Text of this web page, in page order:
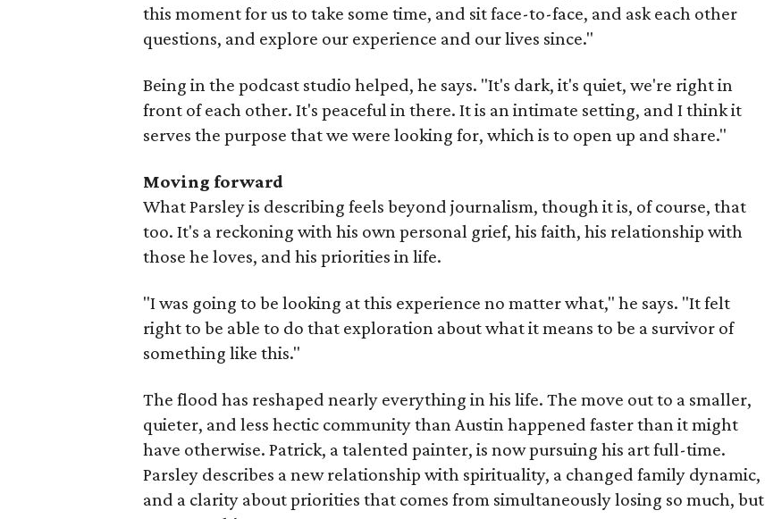
this moment for us to take some time, and sit face-to-face, and ask each other
questions, and explore our experience and our lives since."
Being in the podcast studio helped, he says. "It's dark, it's quiet, we're right in
front of each other. It's peaceful in there. It is an intimate setting, and I think it
serves the purpose that we were looking for, which is to open up and share."
Moving forward
What Parsley is describing feels beyond journalism, though it is, of course, that
too. It's a reckoning with his own personal grief, his faith, his relationship with
those he loves, and his priorities in life.
"I was going to be looking at this experience no matter what," he says. "It felt
right to be able to do that exploration about what it means to be a survivor of
something like this."
The flood has reshaped nearly everything in his life. The move out to a smaller,
quieter, and less hectic community than Austin happened faster than it might
have otherwise. Patrick, a talented painter, is now pursuing his art full-time.
Parsley describes a new relationship with spirituality, a changed family dynamic,
and a clarity about priorities that comes from simultaneously losing so much, but